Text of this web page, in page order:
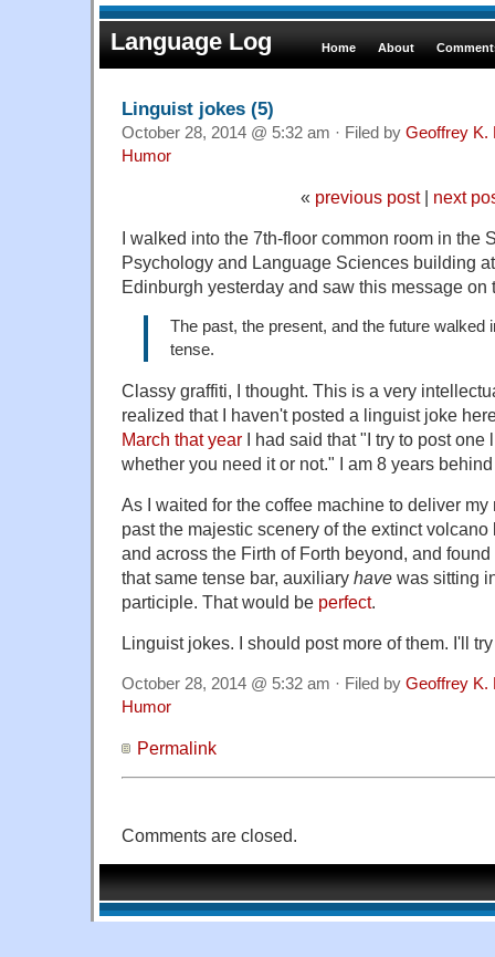
Language Log Home About
Linguist jokes (5)
October 28, 2014 @ 5:32 am · Filed by Geoffrey K.
Humor
« previous post| next
I walked into the 7th-floor common room in the
Psychology and Language Sciences building
Edinburgh yesterday and saw this message on
The past, the present, and the future walked
tense.
Classy graffiti, I thought. This is a very
realized that I haven't posted a linguist joke
March that year I had said that "I try to post one
whether you need it or not." I am 8 years
As I waited for the coffee machine to deliver
past the majestic scenery of the extinct
and across the Firth of Forth beyond, and
that same tense bar, auxiliary have was sitting
participle. That would be perfect.
Linguist jokes. I should post more of them. I'll
October 28, 2014 @ 5:32 am · Filed by Geoffrey K.
Humor
Permalink
Comments are closed.